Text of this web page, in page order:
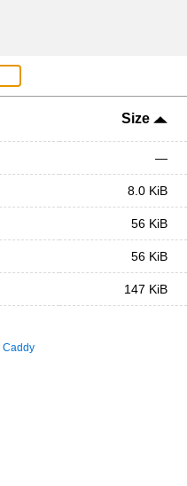
Size
—
8.0 KiB
56 KiB
56 KiB
147 KiB
Caddy